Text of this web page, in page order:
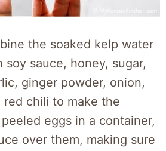
the soaked kelp water
soy sauce, honey, sugar,
ginger powder, onion,
red chili to make the
eggs in a container,
over them, making sure